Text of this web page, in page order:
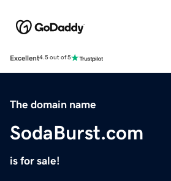
Excellent4.5 out of 5
The domain name
SodaBurst.com
is for sale!